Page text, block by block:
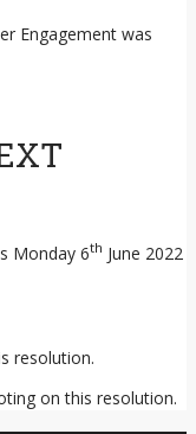
Engagement was
Monday 6th June 2022
resolution.
on this resolution.